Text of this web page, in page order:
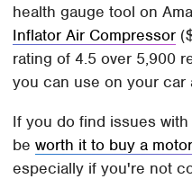
health gauge tool on
Inflator Air Compressor
rating of 4.5 over 5,900
you can use on your car
If you do find issues
beworth it to buy a
especially if you're not